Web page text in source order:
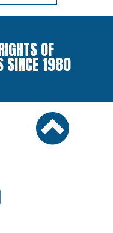
OF
SINCE 1980